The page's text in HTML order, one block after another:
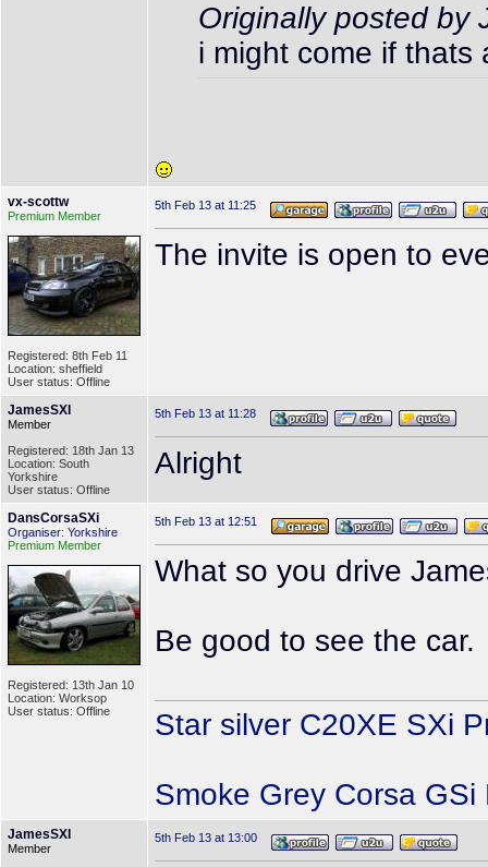
Originally posted by
i might come if thats
vx-scottw
Premium Member
Registered: 8th Feb 11
Location: sheffield
User status: Offline
5th Feb 13 at 11:25
The invite is open to
JamesSXI
Member
Registered: 18th Jan 13
Location: South
Yorkshire
User status: Offline
5th Feb 13 at 11:28
Alright
DansCorsaSXi
Organiser: Yorkshire
Premium Member
Registered: 13th Jan 10
Location: Worksop
User status: Offline
5th Feb 13 at 12:51
What so you drive
Be good to see the car.
Star silver C20XE SXi
Smoke Grey Corsa
JamesSXI
Member
5th Feb 13 at 13:00